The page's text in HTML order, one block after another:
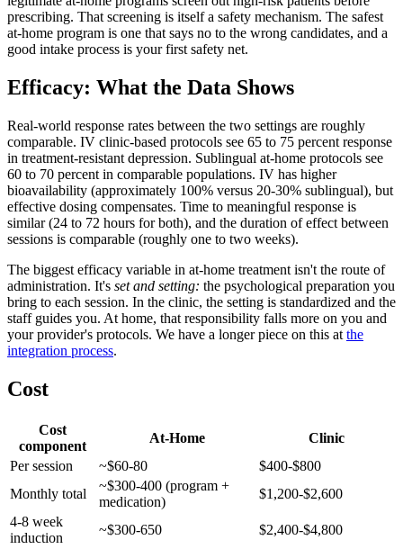
prescribing. That screening is itself a safety mechanism. The safest
at-home program is one that says no to the wrong candidates, and a
good intake process is your first safety net.
Efficacy: What the Data Shows
Real-world response rates between the two settings are roughly
comparable. IV clinic-based protocols see 65 to 75 percent response
in treatment-resistant depression. Sublingual at-home protocols see
60 to 70 percent in comparable populations. IV has higher
bioavailability (approximately 100% versus 20-30% sublingual), but
effective dosing compensates. Time to meaningful response is
similar (24 to 72 hours for both), and the duration of effect between
sessions is comparable (roughly one to two weeks).
The biggest efficacy variable in at-home treatment isn't the route of
administration. It's set and setting: the psychological preparation you
bring to each session. In the clinic, the setting is standardized and the
staff guides you. At home, that responsibility falls more on you and
your provider's protocols. We have a longer piece on this at the
integration process.
Cost
Cost
component
At-Home
Clinic
Per session
~$60-80
$400-$800
Monthly total
~$300-400 (program +
medication)
$1,200-$2,600
4-8 week
induction
~$300-650
$2,400-$4,800